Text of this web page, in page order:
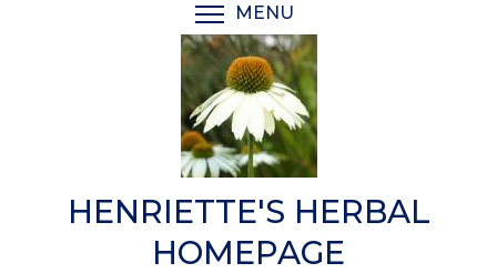
MENU
HENRIETTE'S HERBAL
HOMEPAGE